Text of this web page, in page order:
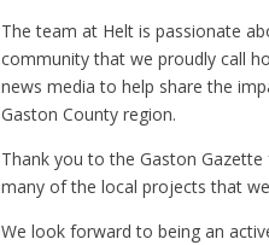
The team at Helt is passionate
community that we proudly call
news media to help share the
Gaston County region.
Thank you to the Gaston
many of the local projects that
We look forward to being an